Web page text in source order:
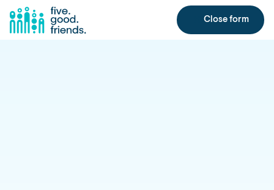
Close form